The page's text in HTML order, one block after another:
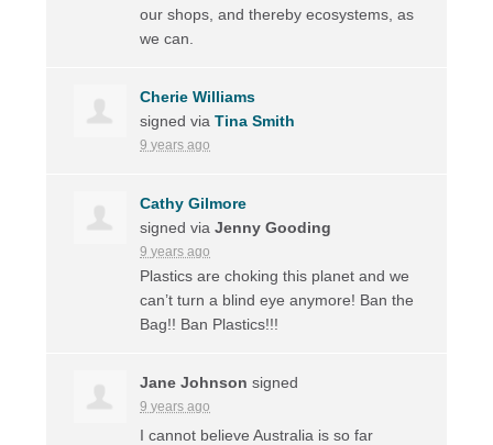
our shops, and thereby ecosystems, as
we can.
Cherie Williams
signed viaTina Smith
9 years ago
Cathy Gilmore
signed viaJenny Gooding
9 years ago
Plastics are choking this planet and we
can’t turn a blind eye anymore! Ban the
Bag!! Ban Plastics!!!
Jane Johnson signed
9 years ago
I cannot believe Australia is so far